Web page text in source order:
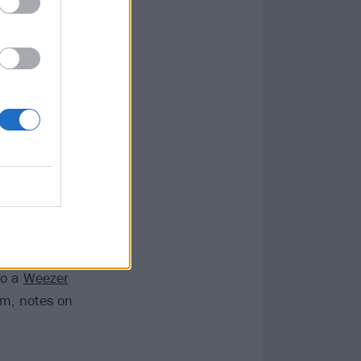
+ II, which
sax solo
world plan
both
the sort of
a Weezer
notes on